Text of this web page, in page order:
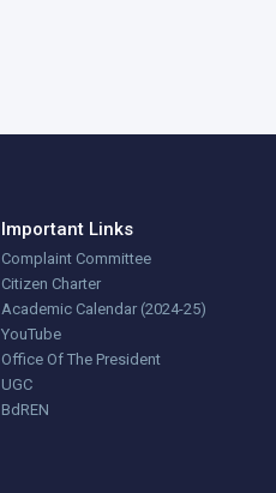
Important Links
Complaint Committee
Citizen Charter
Academic Calendar (2024-25)
YouTube
Office Of The President
UGC
BdREN